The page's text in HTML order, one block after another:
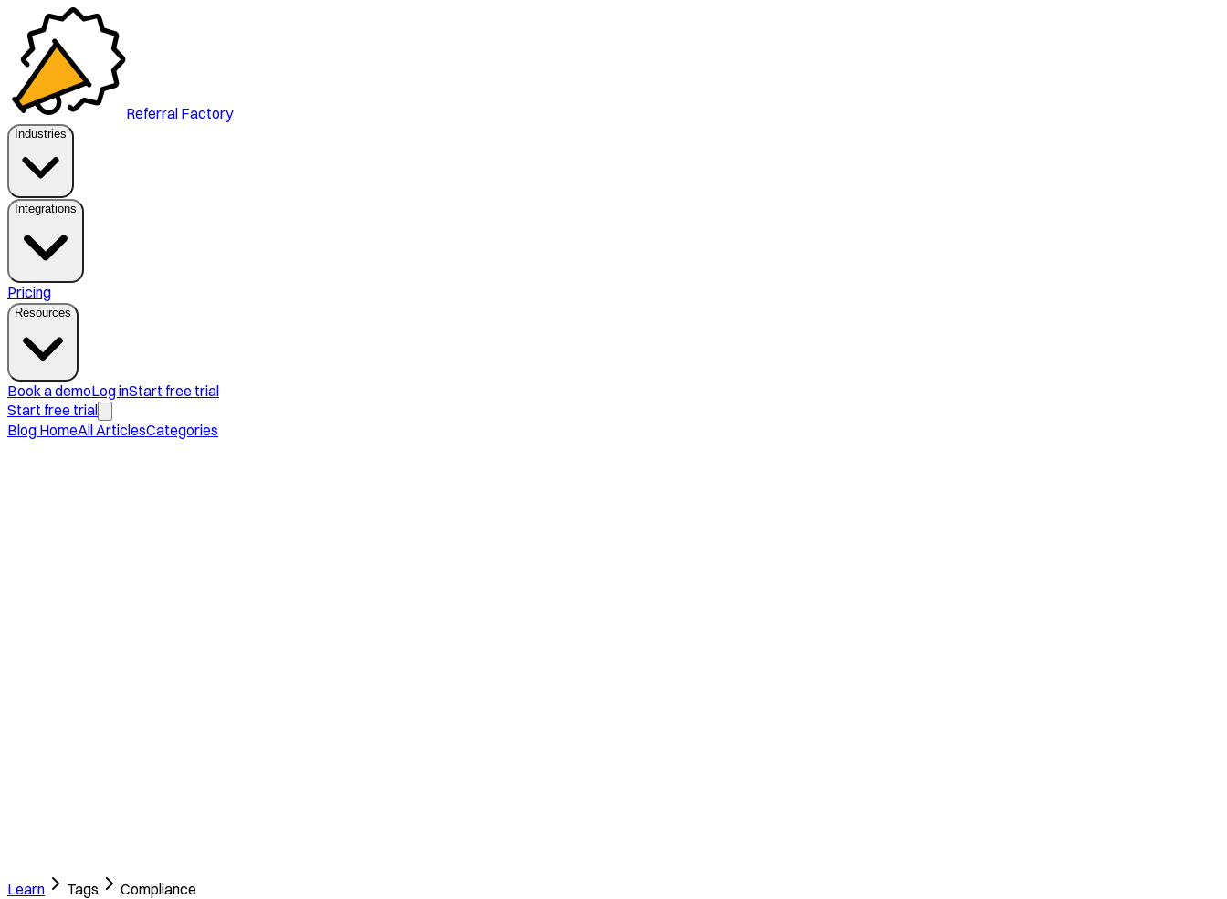
Referral Factory
Industries
Integrations
Pricing
Resources
Book a demoLog inStart free trial
Start free trial
Blog HomeAll ArticlesCategories
Learn Tags
Compliance